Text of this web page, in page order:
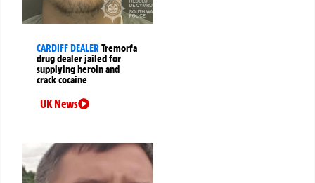
CARDIFF DEALERTremorfa
drug dealer jailed for
supplying heroin and
crack cocaine
UK News